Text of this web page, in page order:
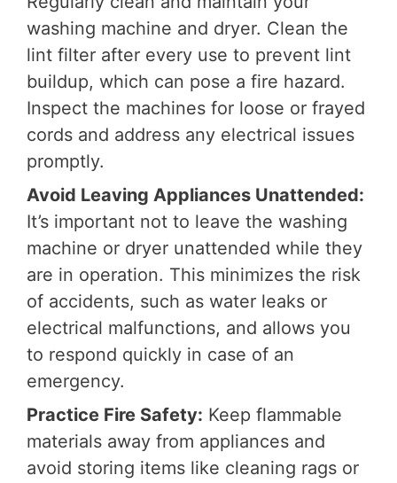
washing machine and dryer. Clean the
lint filter after every use to prevent lint
buildup, which can pose a fire hazard.
Inspect the machines for loose or frayed
cords and address any electrical issues
promptly.
Avoid Leaving Appliances Unattended:
It’s important not to leave the washing
machine or dryer unattended while they
are in operation. This minimizes the risk
of accidents, such as water leaks or
electrical malfunctions, and allows you
to respond quickly in case of an
emergency.
Practice Fire Safety: Keep flammable
materials away from appliances and
avoid storing items like cleaning rags or